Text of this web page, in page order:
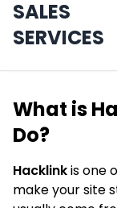
SALES
SERVICES
What is
Do?
Hacklinkis one
make your site